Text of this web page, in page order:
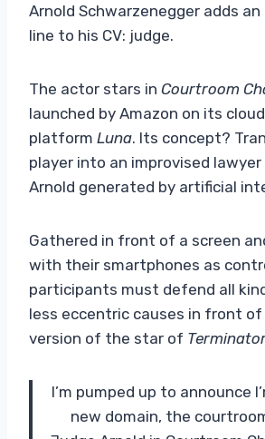
Arnold Schwarzenegger adds
line to his CV: judge.
The actor stars in Courtroom
launched by Amazon on its
platform Luna. Its concept?
player into an improvised
Arnold generated by artificial
Gathered in front of a screen
with their smartphones as
participants must defend all
less eccentric causes in front
version of the star of
I’m pumped up to announce
new domain, the